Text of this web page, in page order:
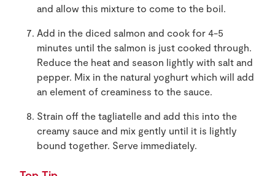
and allow this mixture to come to the boil.
Add in the diced salmon and cook for 4-5
minutes until the salmon is just cooked through.
Reduce the heat and season lightly with salt and
pepper. Mix in the natural yoghurt which will add
an element of creaminess to the sauce.
Strain off the tagliatelle and add this into the
creamy sauce and mix gently until it is lightly
bound together. Serve immediately.